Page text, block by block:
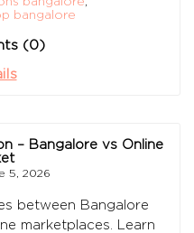
bangalore
(0)
– Bangalore vs Online
5, 2026
between Bangalore
marketplaces. Learn